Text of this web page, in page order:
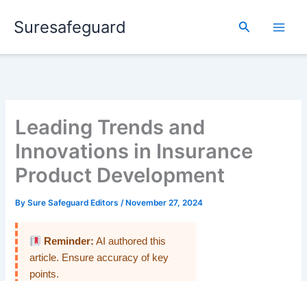
Suresafeguard Search
Leading Trends and
Innovations in Insurance
Product Development
BySure Safeguard Editors/ November 27, 2024
Reminder: AI authored this
article. Ensure accuracy of key
points.